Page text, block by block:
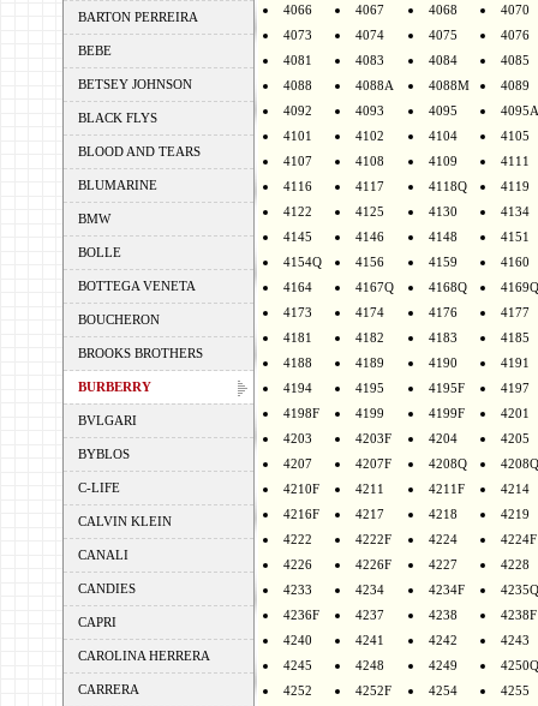
BARTON PERREIRA
BEBE
BETSEY JOHNSON
BLACK FLYS
BLOOD AND TEARS
BLUMARINE
BMW
BOLLE
BOTTEGA VENETA
BOUCHERON
BROOKS BROTHERS
BURBERRY
BVLGARI
BYBLOS
C-LIFE
CALVIN KLEIN
CANALI
CANDIES
CAPRI
CAROLINA HERRERA
CARRERA
4066
4067 4068
4070
4073
4074 4075
4076
4081
4083 4084
4085
4088
4088A 4088M
4089
4092
4093 4095
4095A
4101
4102 4104
4105
4107
4108 4109
4111
4116
4117 4118Q
4119
4122
4125 4130
4134
4145
4146 4148
4151
4154Q
4156 4159
4160
4164
4167Q 4168Q
4169Q
4173
4174 4176
4177
4181
4182 4183
4185
4188
4189 4190
4191
4194
4195 4195F
4197
4198F
4199 4199F
4201
4203
4203F 4204
4205
4207
4207F 4208Q
4210F
4211 4211F
4214
4216F
4217 4218
4219
4222
4222F 4224
4224F
4226
4226F 4227
4228
4233
4234 4234F
4235Q
4236F
4237 4238
4238F
4240
4241 4242
4243
4245
4248 4249
4250Q
4252
4252F 4254
4255